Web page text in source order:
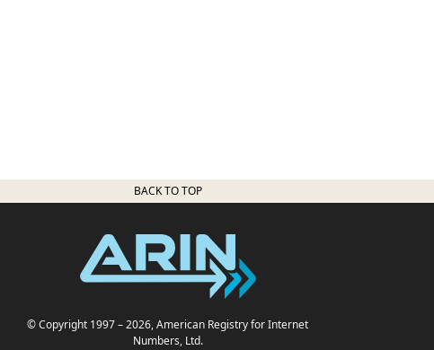
BACK TO TOP
© Copyright 1997– 2026, American Registry for Internet
Numbers, Ltd.